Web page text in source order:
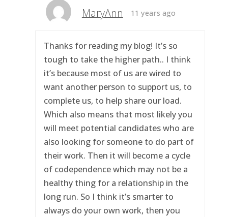
MaryAnn 11 years ago
Thanks for reading my blog! It’s so
tough to take the higher path.. I think
it’s because most of us are wired to
want another person to support us, to
complete us, to help share our load.
Which also means that most likely you
will meet potential candidates who are
also looking for someone to do part of
their work. Then it will become a cycle
of codependence which may not be a
healthy thing for a relationship in the
long run. So I think it’s smarter to
always do your own work, then you